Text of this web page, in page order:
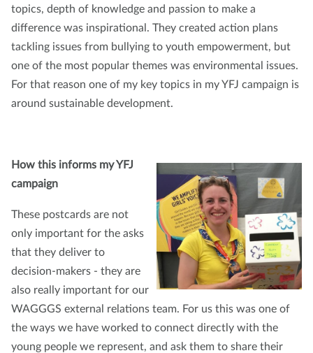
topics, depth of knowledge and passion to make a
difference was inspirational. They created action plans
tackling issues from bullying to youth empowerment, but
one of the most popular themes was environmental issues.
For that reason one of my key topics in my YFJ campaign is
around sustainable development.
How this informs my YFJ
campaign
These postcards are not
only important for the asks
that they deliver to
decision-makers - they are
also really important for our
WAGGGS external relations team. For us this was one of
the ways we have worked to connect directly with the
young people we represent, and ask them to share their